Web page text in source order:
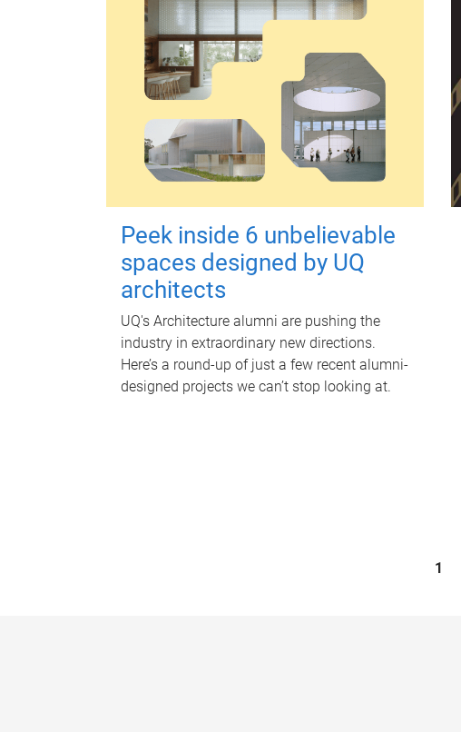
Peek inside 6 unbelievable
spaces designed by UQ
architects
UQ's Architecture alumni are pushing the
industry in extraordinary new directions.
Here’s a round-up of just a few recent alumni-
designed projects we can’t stop looking at.
1